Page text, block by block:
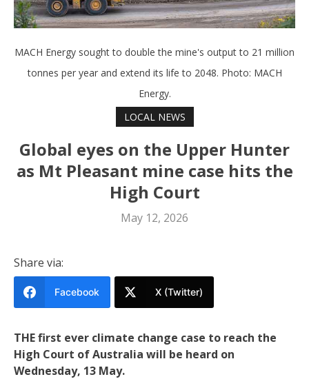
MACH Energy sought to double the mine's output to 21 million
tonnes per year and extend its life to 2048. Photo: MACH
Energy.
LOCAL NEWS
Global eyes on the Upper Hunter
as Mt Pleasant mine case hits the
High Court
May 12, 2026
Share via:
Facebook X (Twitter)
THE first ever climate change case to reach the
High Court of Australia will be heard on
Wednesday, 13 May.